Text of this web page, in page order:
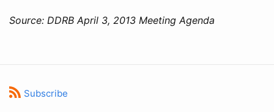
Source: DDRB April 3, 2013 Meeting Agenda
Subscribe